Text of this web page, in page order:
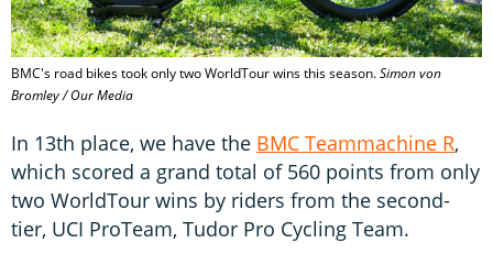
BMC's road bikes took only two WorldTour wins this season.Simon von
Bromley / Our Media
In 13th place, we have the BMC Teammachine R,
which scored a grand total of 560 points from only
two WorldTour wins by riders from the second-
tier, UCI ProTeam, Tudor Pro Cycling Team.